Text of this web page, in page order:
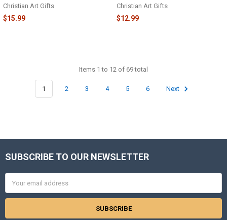
Christian Art Gifts
$15.99
Christian Art Gifts
$12.99
Items 1 to 12 of 69 total
1 2 3 4 5 6 Next
Footer
SUBSCRIBE TO OUR NEWSLETTER
Address